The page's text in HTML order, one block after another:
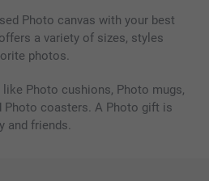
Photo canvas with your best
a variety of sizes, styles
photos.
Photo cushions, Photo mugs,
Photo coasters. A Photo gift is
and friends.